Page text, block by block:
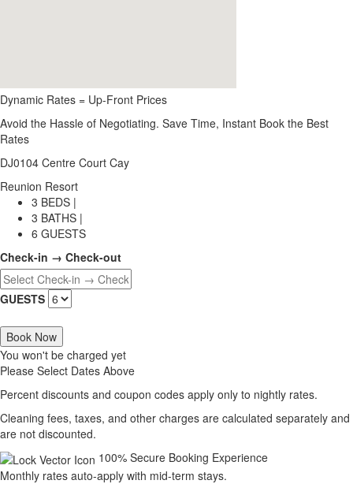
Dynamic Rates = Up-Front Prices
Avoid the Hassle of Negotiating. Save Time, Instant Book the Best
Rates
DJ0104 Centre Court Cay
Reunion Resort
3 BEDS |
3 BATHS |
6 GUESTS
Check-in → Check-out
GUESTS
Book Now
You won't be charged yet
Please Select Dates Above
Percent discounts and coupon codes apply only to nightly rates.
Cleaning fees, taxes, and other charges are calculated separately and
are not discounted.
100% Secure Booking Experience
Monthly rates auto-apply with mid-term stays.